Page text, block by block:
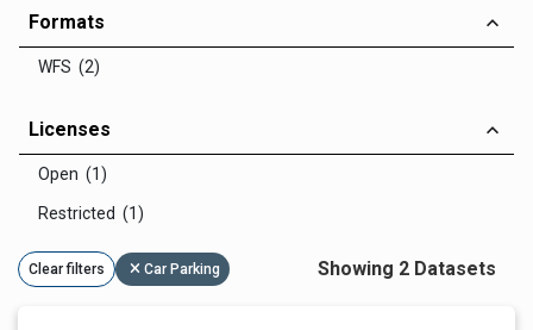
Formats
WFS (2)
Licenses
Open (1)
Restricted (1)
Clear filters Car Parking Showing 2 Datasets